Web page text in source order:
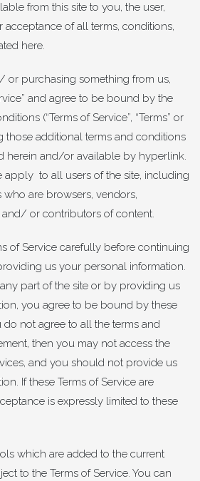
from this site to you, the user,
of all terms, conditions,
here.
or purchasing something from us,
and agree to be bound by the
(“Terms of Service”, “Terms” or
those additional terms and conditions
herein and/or available by hyperlink.
apply to all users of the site, including
are browsers, vendors,
and/ or contributors of content.
of Service carefully before continuing
us your personal information.
part of the site or by providing us
you agree to be bound by these
do not agree to all the terms and
then you may not access the
and you should not provide us
If these Terms of Service are
is expressly limited to these
which are added to the current
to the Terms of Service. You can